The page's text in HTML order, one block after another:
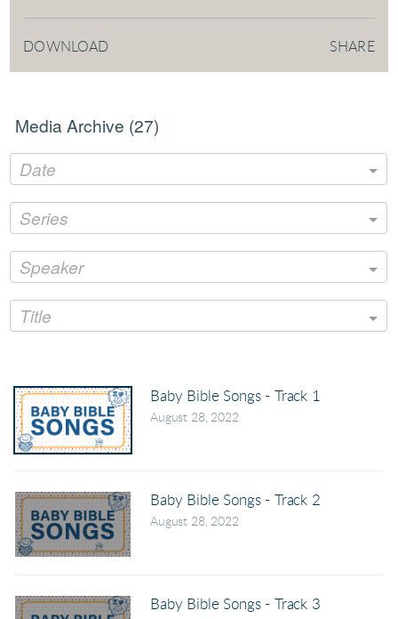
DOWNLOAD SHARE
Media Archive (27)
Date
Series
Speaker
Title
Baby Bible Songs - Track 1
August 28, 2022
Baby Bible Songs - Track 2
August 28, 2022
Baby Bible Songs - Track 3